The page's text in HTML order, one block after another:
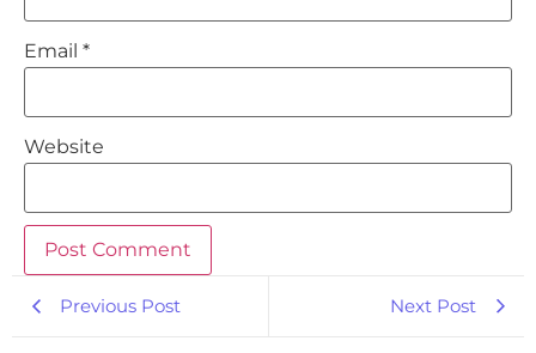
Email *
Website
Previous Post Next Post